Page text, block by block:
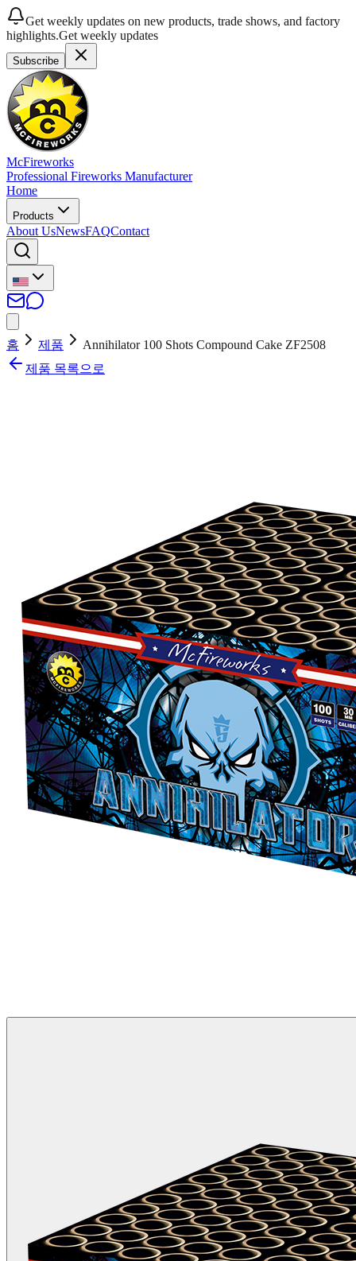
Get weekly updates on new products, trade shows, and factory
highlights.Get weekly updates
Subscribe
McFireworks
Professional Fireworks Manufacturer
Home
Products
About UsNewsFAQContact
홈 제품
Annihilator 100 Shots Compound Cake ZF2508
제품 목록으로